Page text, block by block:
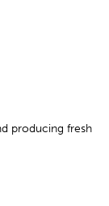
producing fresh